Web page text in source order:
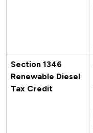
Section 1346
Renewable Diesel
Tax Credit